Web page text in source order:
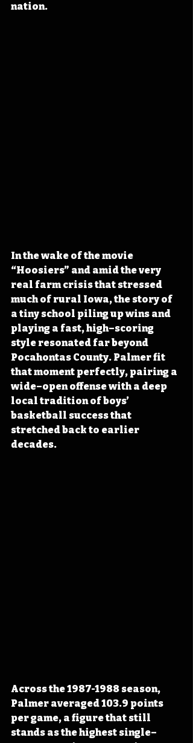
nation.
In the wake of the movie
“Hoosiers” and amid the very
real farm crisis that stressed
much of rural Iowa, the story of
a tiny school piling up wins and
playing a fast, high–scoring
style resonated far beyond
Pocahontas County. Palmer fit
that moment perfectly, pairing a
wide–open offense with a deep
local tradition of boys’
basketball success that
stretched back to earlier
decades.
Across the 1987-1988 season,
Palmer averaged 103.9 points
per game, a figure that still
stands as the highest single–